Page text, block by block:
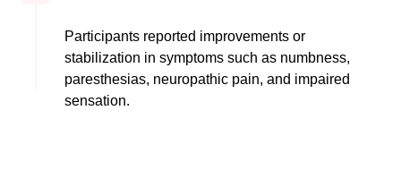
Participants reported improvements or
stabilization in symptoms such as numbness,
paresthesias, neuropathic pain, and impaired
sensation.